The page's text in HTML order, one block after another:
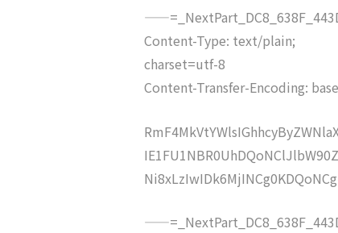
Content-Type: text/plain;
charset=utf-8
Content-Transfer-Encoding: